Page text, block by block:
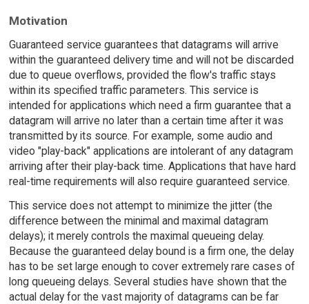
Motivation
Guaranteed service guarantees that datagrams will arrive
within the guaranteed delivery time and will not be discarded
due to queue overflows, provided the flow's traffic stays
within its specified traffic parameters. This service is
intended for applications which need a firm guarantee that a
datagram will arrive no later than a certain time after it was
transmitted by its source. For example, some audio and
video "play-back" applications are intolerant of any datagram
arriving after their play-back time. Applications that have hard
real-time requirements will also require guaranteed service.
This service does not attempt to minimize the jitter (the
difference between the minimal and maximal datagram
delays); it merely controls the maximal queueing delay.
Because the guaranteed delay bound is a firm one, the delay
has to be set large enough to cover extremely rare cases of
long queueing delays. Several studies have shown that the
actual delay for the vast majority of datagrams can be far